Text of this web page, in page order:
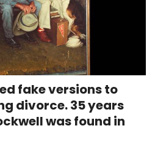
fake versions to
divorce. 35 years
was found in